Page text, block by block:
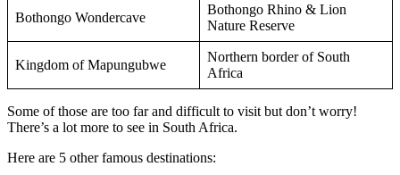
Bothongo Wondercave
Bothongo Rhino & Lion
Nature Reserve
Kingdom of Mapungubwe
Northern border of South
Africa
Some of those are too far and difficult to visit but don’t worry!
There’s a lot more to see in South Africa.
Here are 5 other famous destinations: